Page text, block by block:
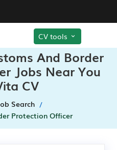
CV tools
And Border
Jobs Near You
CV
Search
Protection Officer